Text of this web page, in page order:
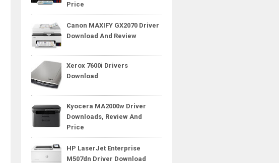
Price
Canon MAXIFY GX2070 Driver
Download And Review
Xerox 7600i Drivers
Download
Kyocera MA2000w Driver
Downloads, Review And
Price
HP LaserJet Enterprise
M507dn Driver Download